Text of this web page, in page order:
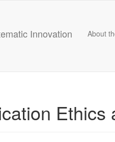
Innovation About
Ethics